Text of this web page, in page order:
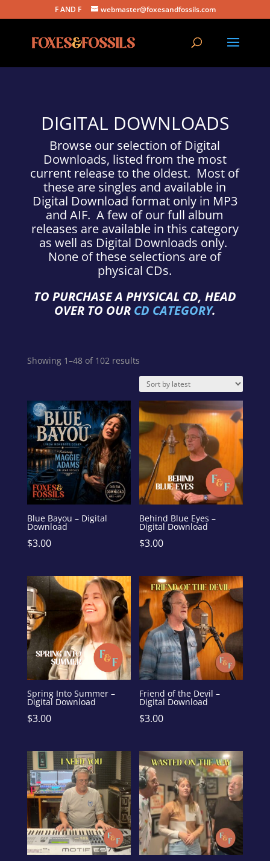
F AND F webmaster@foxesandfossils.com
DIGITAL DOWNLOADS
Browse our selection of Digital
Downloads, listed from the most
current release to the oldest. Most of
these are singles and available in
Digital Download format only in MP3
and AIF. A few of our full album
releases are available in this category
as well as Digital Downloads only.
None of these selections are of
physical CDs.
TO PURCHASE A PHYSICAL CD, HEAD
OVER TO OUR CD CATEGORY.
Showing 1–48 of 102 resultsSorted
by
latest
Blue Bayou – Digital
Download
$3.00
Behind Blue Eyes –
Digital Download
$3.00
Spring Into Summer –
Digital Download
$3.00
Friend of the Devil –
Digital Download
$3.00